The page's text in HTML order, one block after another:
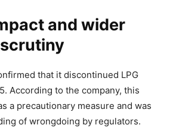
and wider
that it discontinued LPG
According to the company, this
a precautionary measure and was
of wrongdoing by regulators.